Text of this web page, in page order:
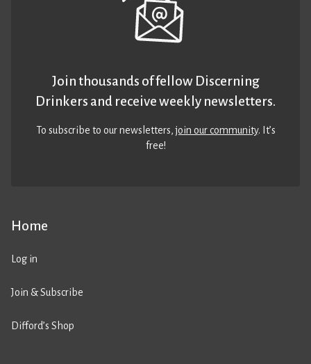
Home
Log in
Join & Subscribe
Difford’s Shop
Join thousands of fellow Discerning
Drinkers and receive weekly newsletters.
To subscribe to our newsletters,join our community. It’s
free!